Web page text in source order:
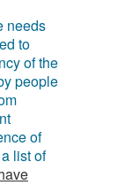
needs
to
of the
people
of
list of